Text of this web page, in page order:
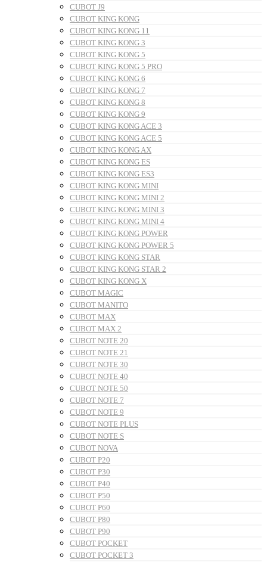
CUBOT J9
CUBOT KING KONG
CUBOT KING KONG 11
CUBOT KING KONG 3
CUBOT KING KONG 5
CUBOT KING KONG 5 PRO
CUBOT KING KONG 6
CUBOT KING KONG 7
CUBOT KING KONG 8
CUBOT KING KONG 9
CUBOT KING KONG ACE 3
CUBOT KING KONG ACE 5
CUBOT KING KONG AX
CUBOT KING KONG ES
CUBOT KING KONG ES3
CUBOT KING KONG MINI
CUBOT KING KONG MINI 2
CUBOT KING KONG MINI 3
CUBOT KING KONG MINI 4
CUBOT KING KONG POWER
CUBOT KING KONG POWER 5
CUBOT KING KONG STAR
CUBOT KING KONG STAR 2
CUBOT KING KONG X
CUBOT MAGIC
CUBOT MANITO
CUBOT MAX
CUBOT MAX 2
CUBOT NOTE 20
CUBOT NOTE 21
CUBOT NOTE 30
CUBOT NOTE 40
CUBOT NOTE 50
CUBOT NOTE 7
CUBOT NOTE 9
CUBOT NOTE PLUS
CUBOT NOTE S
CUBOT NOVA
CUBOT P20
CUBOT P30
CUBOT P40
CUBOT P50
CUBOT P60
CUBOT P80
CUBOT P90
CUBOT POCKET
CUBOT POCKET 3